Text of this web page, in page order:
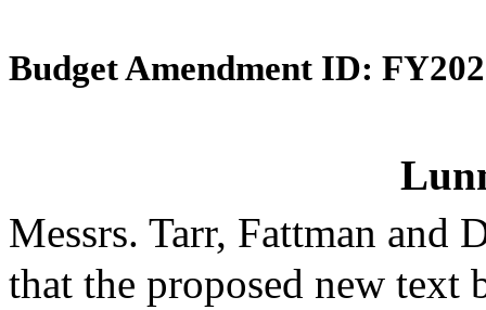
Budget Amendment ID:
Messrs. Tarr, Fattman and
that the proposed new text